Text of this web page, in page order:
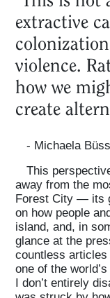
extractive
violence.
how we
create
- Michaela
This
away from the
Forest City — its
on how people
island, and, in
glance at the
countless
one of the
I don’t entirely